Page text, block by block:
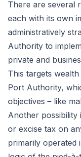
There are several
each with its own
administratively
Authority to
private and
This targets
Port Authority,
objectives – like
Another possibility
or excise tax on
primarily operated